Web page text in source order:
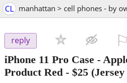
CL manhattan > cell phones - by
reply
iPhone 11 Pro Case -
Product Red - $25